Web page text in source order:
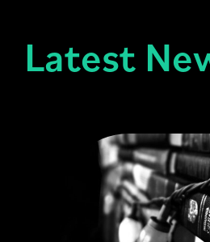
Latest